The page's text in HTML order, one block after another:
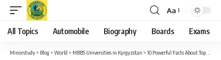
Font
Resizer
Aa
All Topics Automobile Biography Boards Exams
Minorstudy > Blog > World > MBBS Universities in Kyrgyzstan > 10 Powerful Facts About Top MBBS Universities in Kyrgyzstan for Indian Students – The Amazing Opportunities and Hidden Challenges You Must Know